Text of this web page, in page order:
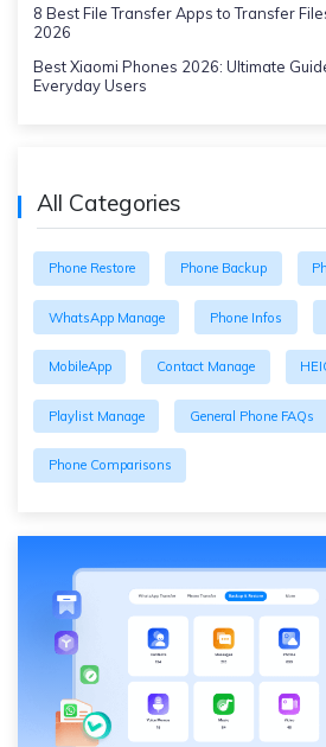
8 Best File Transfer Apps to Transfer
2026
Best Xiaomi Phones 2026: Ultimate
Everyday Users
All Categories
Phone Restore Phone Backup
WhatsApp Manage Phone Infos
MobileApp Contact Manage
Playlist Manage General Phone FAQs
Phone Comparisons